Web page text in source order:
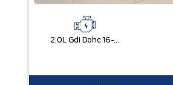
2.0L Gdi Dohc 16-Valve I4 Dcvvt